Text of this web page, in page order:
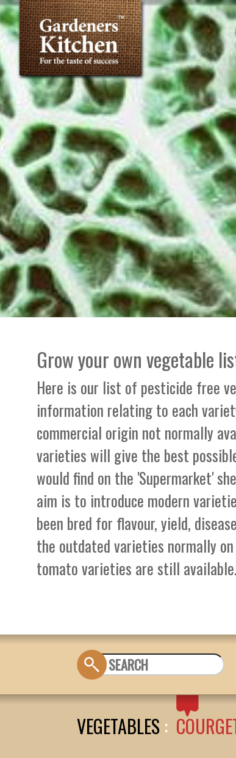
Grow your own vegetable
Here is our list of pesticide free
information relating to each
commercial origin not normally
varieties will give the best
would find on the 'Supermarket'
aim is to introduce modern
been bred for flavour, yield,
the outdated varieties normally
tomato varieties are still available.
VEGETABLES :